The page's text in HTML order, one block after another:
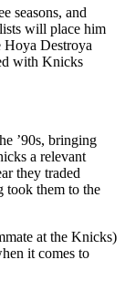
seasons, and
will place him
Destroya
with Knicks
’90s, bringing
a relevant
they traded
took them to the
at the Knicks)
it comes to